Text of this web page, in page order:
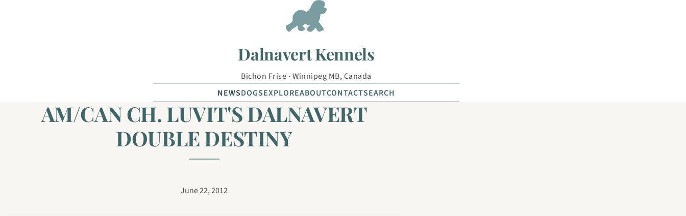
Dalnavert Kennels
Bichon Frise · Winnipeg MB, Canada
NEWSDOGSEXPLOREABOUTCONTACTSEARCH
AM/CAN CH. LUVIT'S DALNAVERT
DOUBLE DESTINY
June 22, 2012